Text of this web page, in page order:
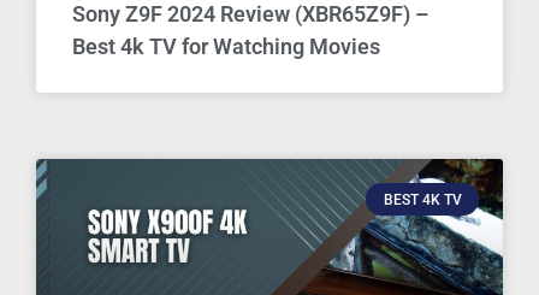
Sony Z9F 2024 Review (XBR65Z9F) –
Best 4k TV for Watching Movies
BEST 4K TV